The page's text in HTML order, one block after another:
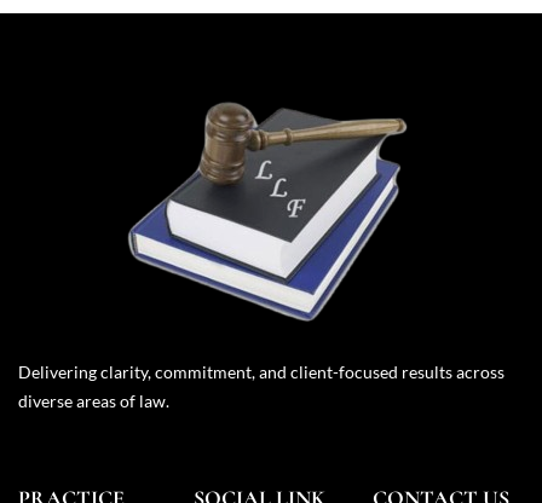
Delivering clarity, commitment, and client-focused results across
diverse areas of law.